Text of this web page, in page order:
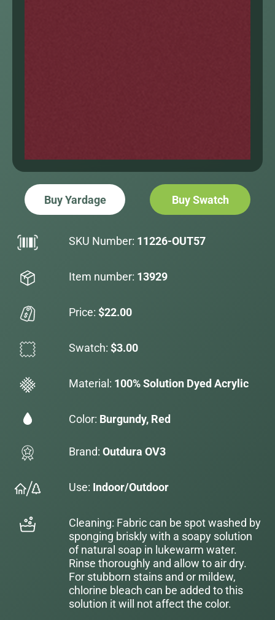
Buy Yardage Buy Swatch
SKU Number: 11226-OUT57
Item number: 13929
Price: $22.00
Swatch: $3.00
Material: 100% Solution Dyed Acrylic
Color: Burgundy, Red
Brand: Outdura OV3
Use: Indoor/Outdoor
Cleaning: Fabric can be spot washed by
sponging briskly with a soapy solution
of natural soap in lukewarm water.
Rinse thoroughly and allow to air dry.
For stubborn stains and or mildew,
chlorine bleach can be added to this
solution it will not affect the color.